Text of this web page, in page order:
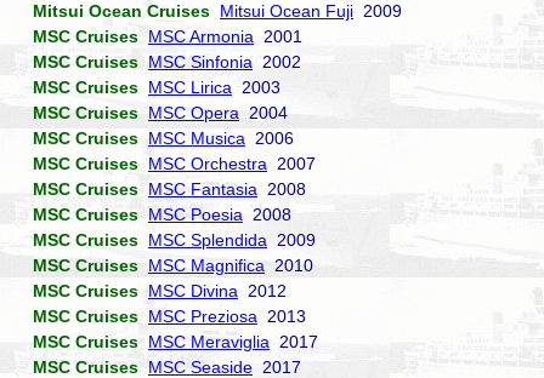
Mitsui Ocean Cruises Mitsui Ocean Fuji 2009
MSC Cruises MSC Armonia 2001
MSC Cruises MSC Sinfonia 2002
MSC Cruises MSC Lirica 2003
MSC Cruises MSC Opera 2004
MSC Cruises MSC Musica 2006
MSC Cruises MSC Orchestra 2007
MSC Cruises MSC Fantasia 2008
MSC Cruises MSC Poesia 2008
MSC Cruises MSC Splendida 2009
MSC Cruises MSC Magnifica 2010
MSC Cruises MSC Divina 2012
MSC Cruises MSC Preziosa 2013
MSC Cruises MSC Meraviglia 2017
MSC Cruises MSC Seaside 2017